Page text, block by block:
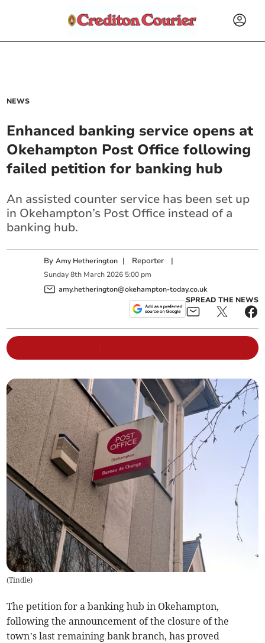
NEWS
Enhanced banking service opens at
Okehampton Post Office following
failed petition for banking hub
An assisted counter service has been set up
in Okehampton’s Post Office instead of a
banking hub.
ByAmy Hetherington | Reporter |
Sunday 8th March 2026 5:00 pm
amy.hetherington@okehampton-today.co.uk
SPREAD THE NEWS
(Tindle)
The petition for a banking hub in Okehampton,
following the announcement of the closure of the
town’s last remaining bank branch, has proved